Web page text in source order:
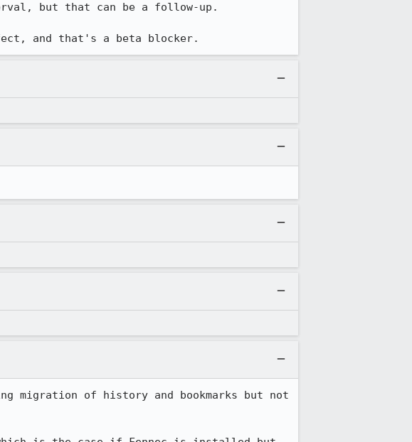
but that can be a follow-up.
and that's a beta blocker.
migration of history and bookmarks but not